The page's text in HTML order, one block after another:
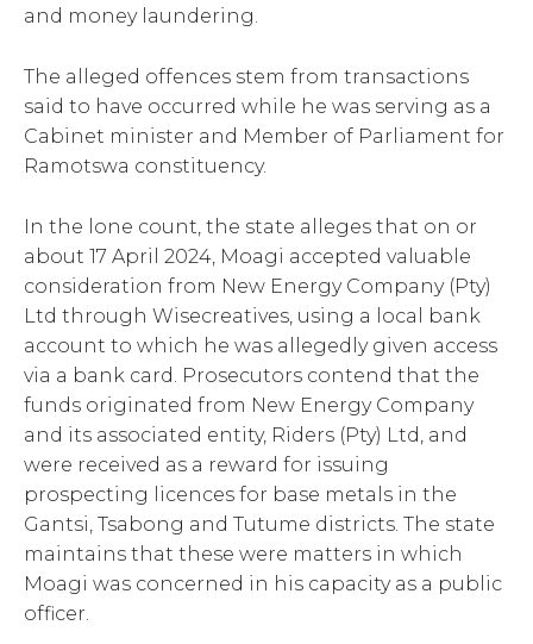
and money laundering.
The alleged offences stem from transactions
said to have occurred while he was serving as a
Cabinet minister and Member of Parliament for
Ramotswa constituency.
In the lone count, the state alleges that on or
about 17 April 2024, Moagi accepted valuable
consideration from New Energy Company (Pty)
Ltd through Wisecreatives, using a local bank
account to which he was allegedly given access
via a bank card. Prosecutors contend that the
funds originated from New Energy Company
and its associated entity, Riders (Pty) Ltd, and
were received as a reward for issuing
prospecting licences for base metals in the
Gantsi, Tsabong and Tutume districts. The state
maintains that these were matters in which
Moagi was concerned in his capacity as a public
officer.